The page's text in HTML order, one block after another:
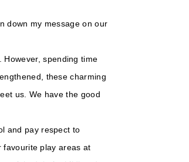
down my message on our
spending time
these charming
us. We have the good
and pay respect to
favourite play areas at